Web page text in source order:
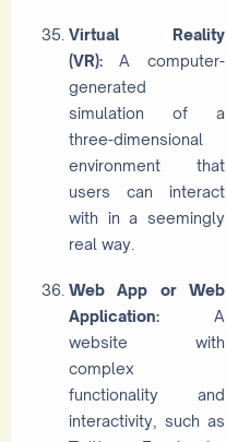
Virtual Reality
(VR):
A computer-
generated
simulation of a
three-dimensional
environment that
users can interact
with in a seemingly
real way.
Web App or Web
Application:
A
website with
complex
functionality and
interactivity, such as